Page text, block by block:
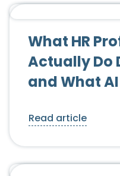
Candidate Advice
What HR
Actually Do
and What
Read article